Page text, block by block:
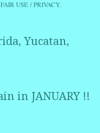
FAIR USE / PRIVACY.
Yucatan,
in JANUARY !!